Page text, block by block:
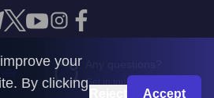
Get in touch with us
your
By clicking
Accept